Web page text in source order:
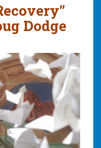
Dodge